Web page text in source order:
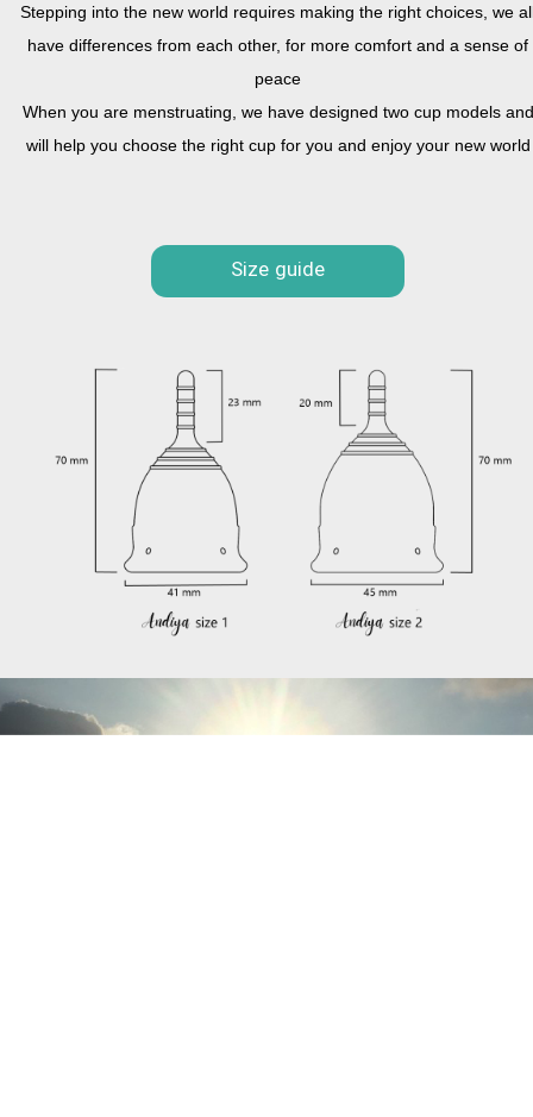
Stepping into the new world requires making the right choices, we
have differences from each other, for more comfort and a sense of
peace
When you are menstruating, we have designed two cup models and
will help you choose the right cup for you and enjoy your new world
Size guide